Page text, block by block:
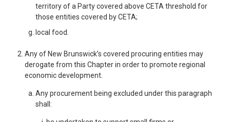
territory of a Party covered above CETA threshold for
those entities covered by CETA;
local food.
Any of New Brunswick’s covered procuring entities may
derogate from this Chapter in order to promote regional
economic development.
Any procurement being excluded under this paragraph
shall: